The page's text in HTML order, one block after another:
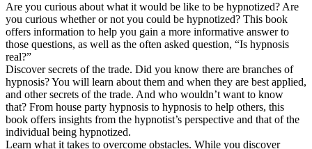
Are you curious about what it would be like to be hypnotized? Are
you curious whether or not you could be hypnotized? This book
offers information to help you gain a more informative answer to
those questions, as well as the often asked question, “Is hypnosis
real?”
Discover secrets of the trade. Did you know there are branches of
hypnosis? You will learn about them and when they are best applied,
and other secrets of the trade. And who wouldn’t want to know
that? From house party hypnosis to hypnosis to help others, this
book offers insights from the hypnotist’s perspective and that of the
individual being hypnotized.
Learn what it takes to overcome obstacles. While you discover